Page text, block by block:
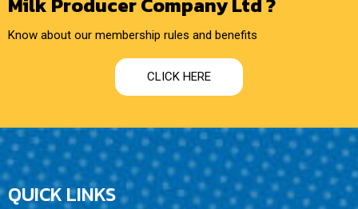
Know about our membership rules and benefits
CLICK HERE
QUICK LINKS